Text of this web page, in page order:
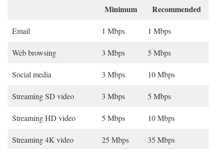
Minimum Recommended
Email 1 Mbps 1 Mbps
Web browsing 3 Mbps 5 Mbps
Social media 3 Mbps 10 Mbps
Streaming SD video 3 Mbps 5 Mbps
Streaming HD video 5 Mbps 10 Mbps
Streaming 4K video 25 Mbps 35 Mbps